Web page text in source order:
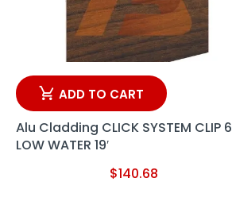
ADD TO CART
Alu Cladding CLICK SYSTEM CLIP 6
LOW WATER 19′
$140.68